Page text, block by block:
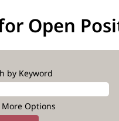
Open
by Keyword
More Options